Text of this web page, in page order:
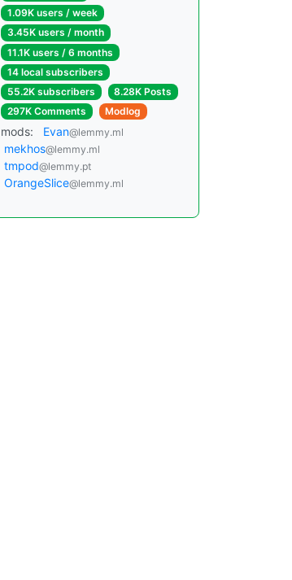
1.09K users / week
3.45K users / month
11.1K users / 6 months
14 local subscribers
55.2K subscribers
8.28K Posts
297K Comments
Modlog
mods: Evan@lemmy.ml
mekhos@lemmy.ml
tmpod@lemmy.pt
OrangeSlice@lemmy.ml